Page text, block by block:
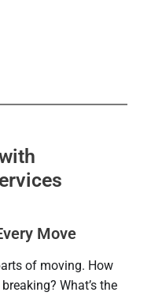
Move
of moving. How
What’s the